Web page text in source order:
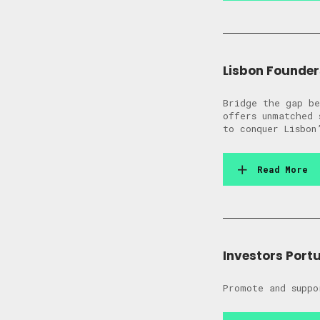
Lisbon
Bridge the gap
offers
to conquer
Read More
Investors
Promote and